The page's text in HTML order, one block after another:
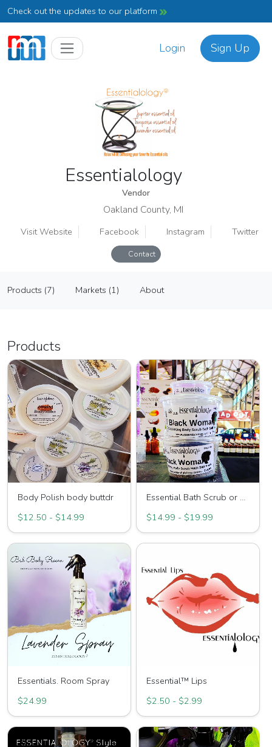
Check out the updates to our platform
Login Sign Up
Essentialology
Vendor
Oakland County, MI
Visit Website Facebook Instagram Twitter
Contact
Vendor
Products (7) Markets (1) About
Products
Body Polish body buttdr
$12.50 - $14.99
Essential Bath Scrub or Soak
$14.99 - $19.99
Essentials. Room Spray
$24.99
Essential™ Lips
$2.50 - $2.99